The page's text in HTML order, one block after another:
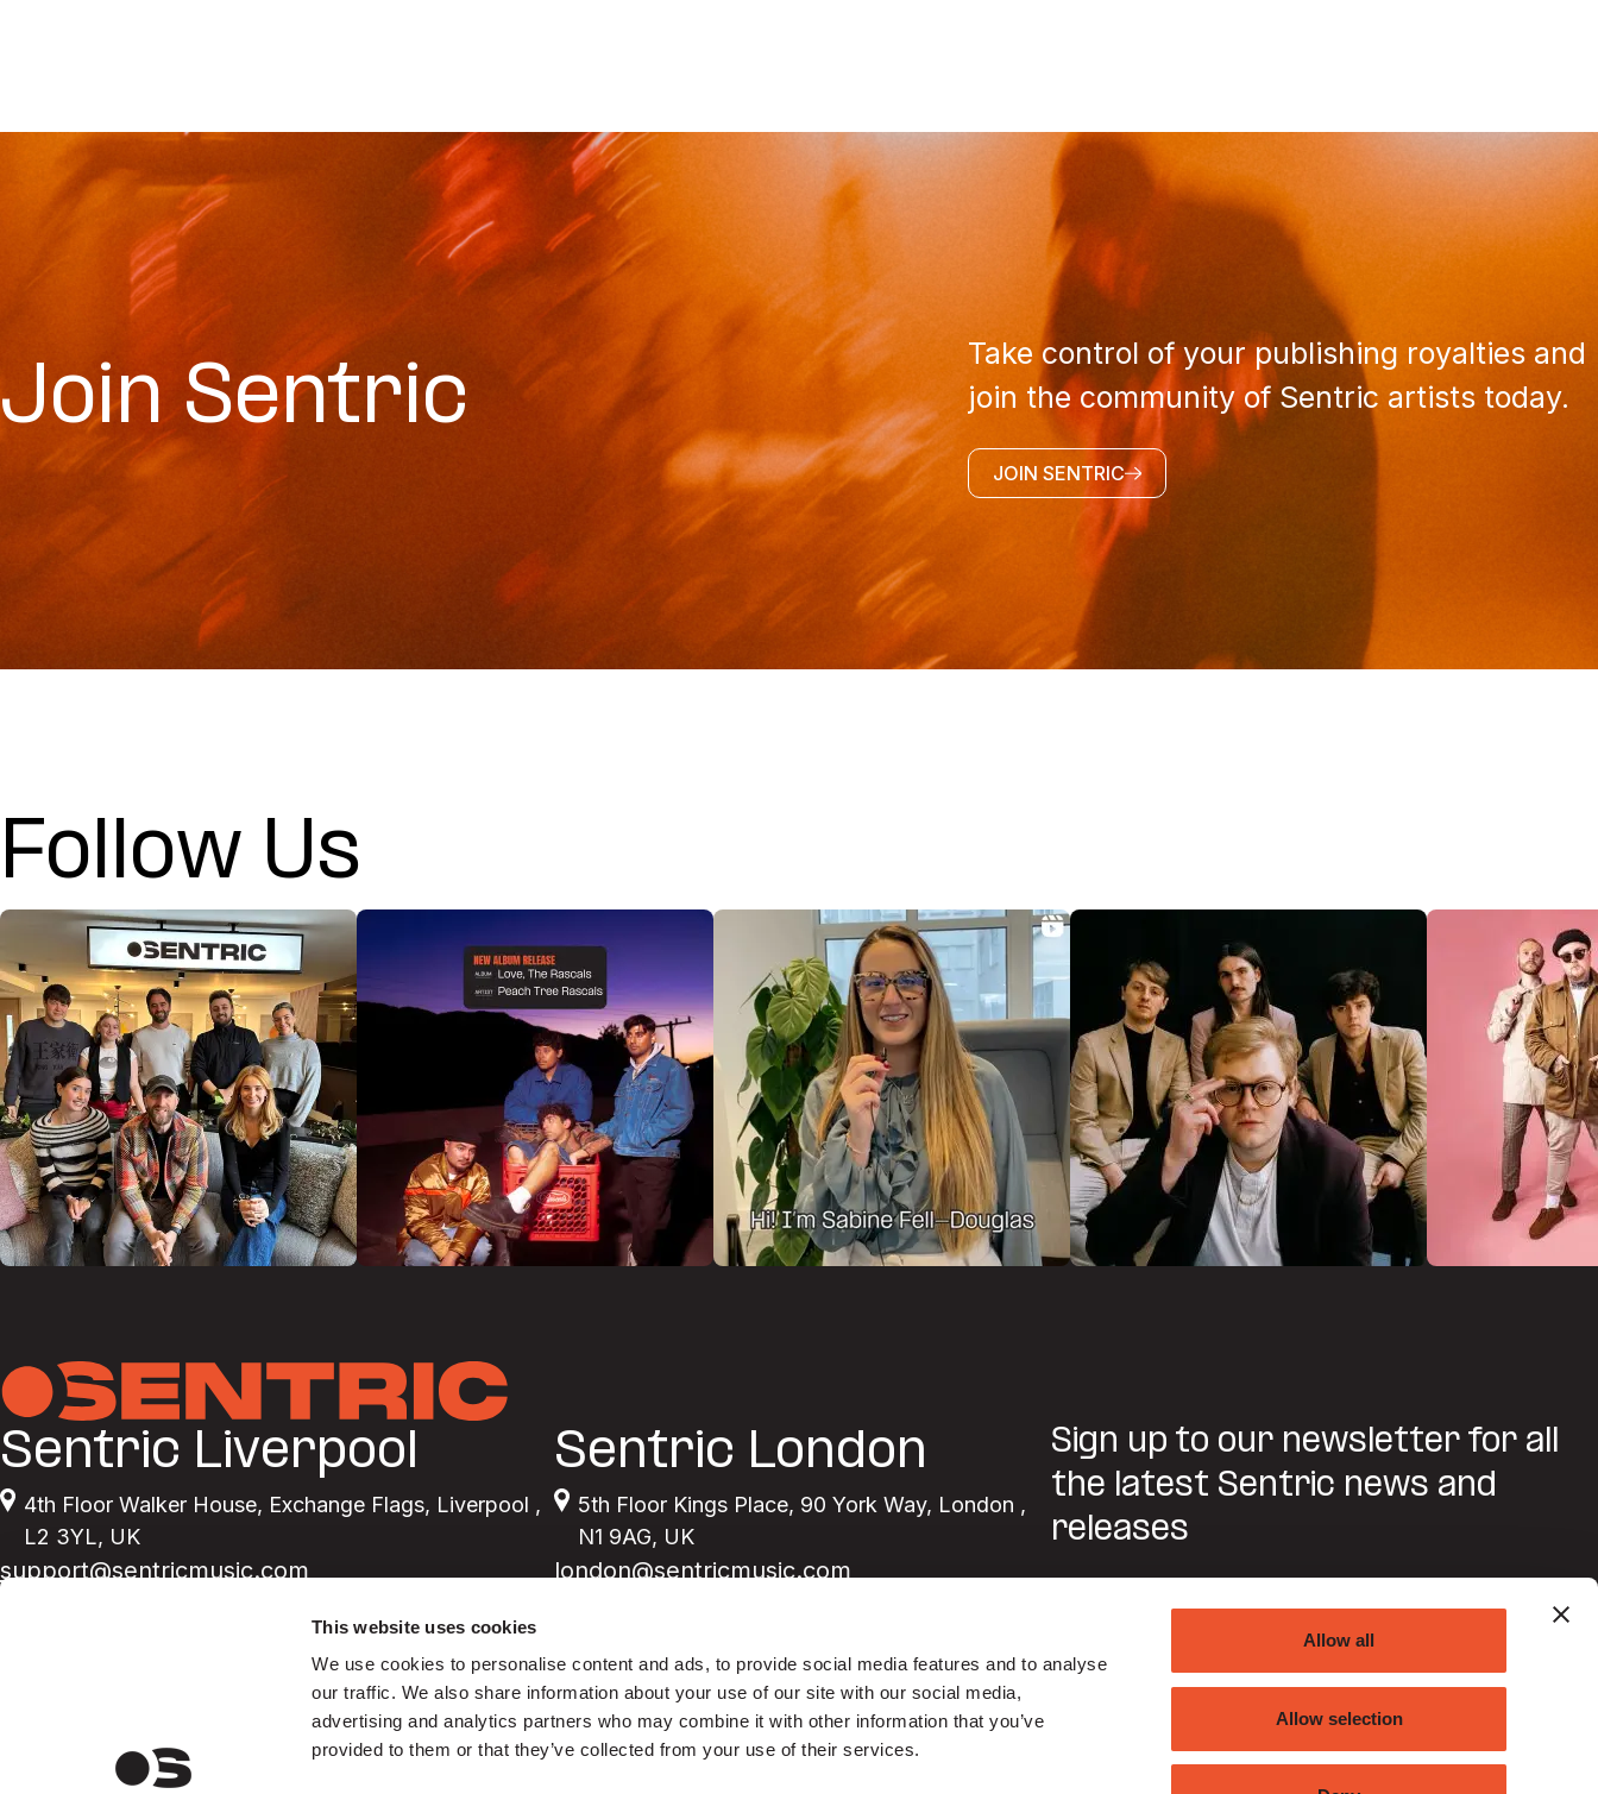
This website uses cookies
We use cookies to personalise content and ads, to provide social media features and to analyse
our traffic. We also share information about your use of our site with our social media,
advertising and analytics partners who may combine it with other information that you’ve
provided to them or that they’ve collected from your use of their services.
Allow all
Allow selection
Join Sentric
Take control of your publishing royalties and
join the community of Sentric artists today.
JOIN SENTRIC
Follow Us
Sentric Liverpool
4th Floor Walker House, Exchange Flags, Liverpool ,
L2 3YL, UK
support@sentricmusic.com
Sentric London
5th Floor Kings Place, 90 York Way, London ,
N1 9AG, UK
london@sentricmusic.com
Sign up to our newsletter for all
the latest Sentric news and
releases
SUBMIT
Do you agree to Sentric contacting you about this
You may unsubscribe from these communications at any time. For